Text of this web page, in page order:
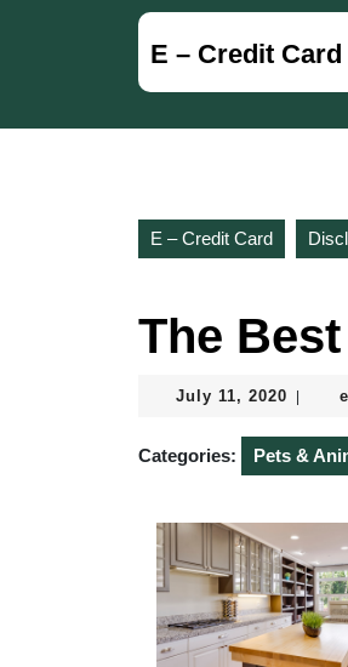
E – Credit Card
E – Credit Card
The
July 11, 2020 July
2020
Categories: Pets &